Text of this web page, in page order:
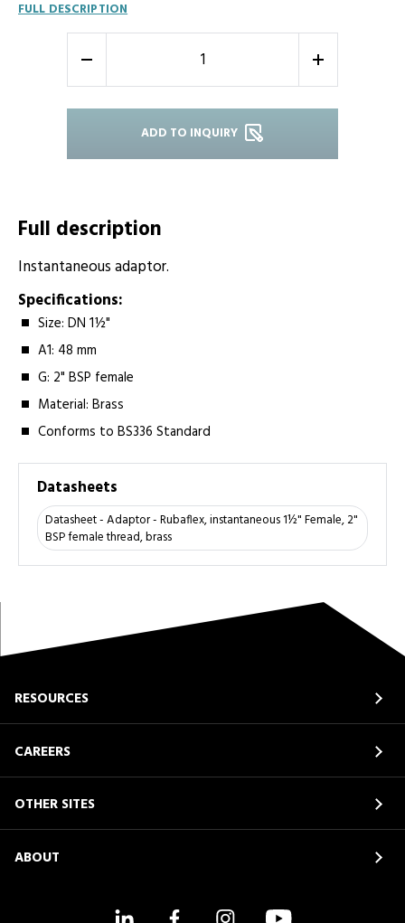
FULL DESCRIPTION
+
ADD TO INQUIRY
Full description
Instantaneous adaptor.
Specifications:
Size: DN 1½"
A1: 48 mm
G: 2" BSP female
Material: Brass
Conforms to BS336 Standard
Datasheets
Datasheet - Adaptor - Rubaflex, instantaneous 1½" Female, 2"
BSP female thread, brass
RESOURCES
CAREERS
OTHER SITES
ABOUT
LinkedIn FacebookInstagramYouTube